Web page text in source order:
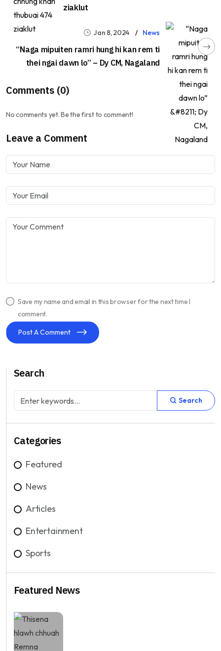
ziaklut
Jan 8, 2024 News
“Naga mipuiten ramri hung hi kan rem ti
thei ngai dawn lo” – Dy CM, Nagaland
Comments (0)
No comments yet. Be the first to comment!
Leave a Comment
Save my name and email in this browser for the next time I
comment.
Post A Comment
Search
Search
Categories
Featured
News
Articles
Entertainment
Sports
Featured News